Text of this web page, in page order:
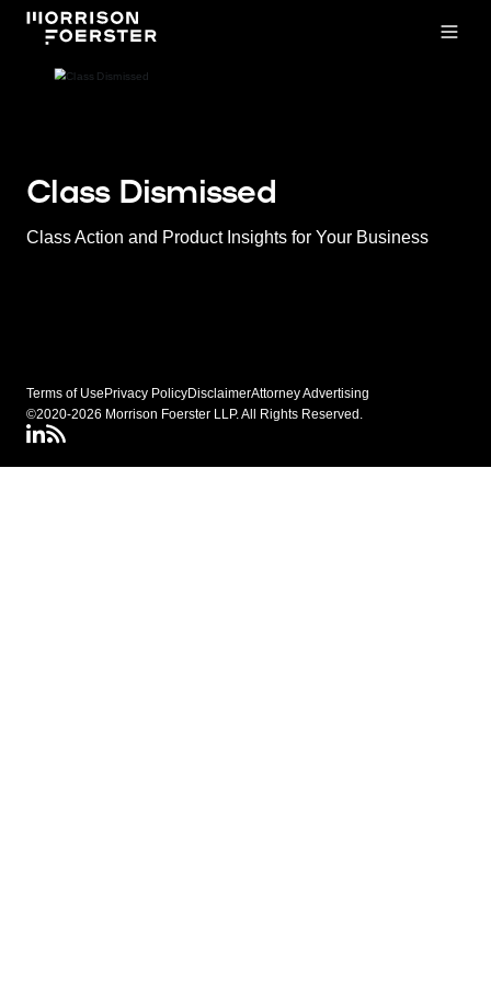
Class Dismissed
Class Action and Product Insights for Your Business
Terms of Use Privacy PolicyDisclaimerAttorney Advertising
©2020-2026 Morrison Foerster LLP. All Rights Reserved.
LinkedIN
Class Dismissed RSS Feed